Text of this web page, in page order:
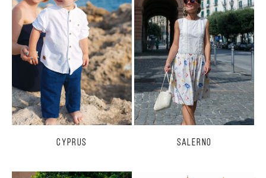
Cyprus Salerno